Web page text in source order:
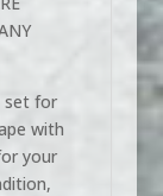
set for
with
your